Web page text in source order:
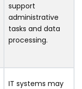
support
administrative
tasks and data
processing.
IT systems may